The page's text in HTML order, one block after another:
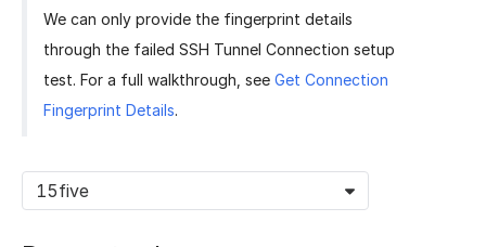
We can only provide the fingerprint details
through the failed SSH Tunnel Connection setup
test. For a full walkthrough, see Get Connection
Fingerprint Details.
15five